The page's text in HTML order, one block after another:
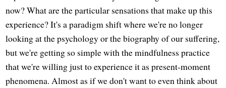
now? What are the particular sensations that make up this
experience? It's a paradigm shift where we're no longer
looking at the psychology or the biography of our suffering,
but we're getting so simple with the mindfulness practice
that we're willing just to experience it as present-moment
phenomena. Almost as if we don't want to even think about